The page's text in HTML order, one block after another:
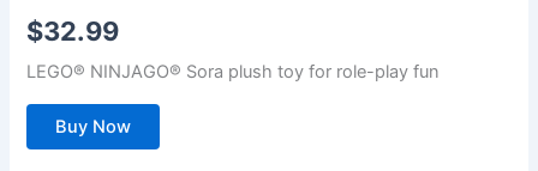
$32.99
LEGO® NINJAGO® Sora plush toy for role-play fun
Buy Now